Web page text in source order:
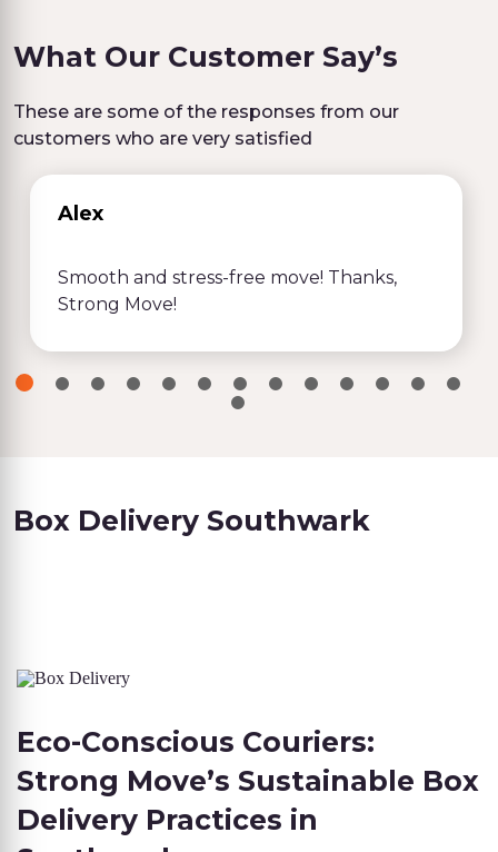
What Our Customer Say’s
These are some of the responses from our
customers who are very satisfied
Alex
Smooth and stress-free move! Thanks,
Strong Move!
Box Delivery Southwark
Eco-Conscious Couriers:
Strong Move’s Sustainable Box
Delivery Practices in